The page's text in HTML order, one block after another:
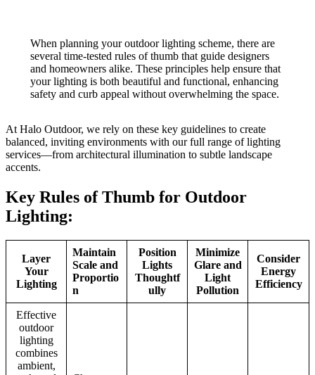
When planning your outdoor lighting scheme, there are
several time-tested rules of thumb that guide designers
and homeowners alike. These principles help ensure that
your lighting is both beautiful and functional, enhancing
safety and curb appeal without overwhelming the space.
At Halo Outdoor, we rely on these key guidelines to create
balanced, inviting environments with our full range of lighting
services—from architectural illumination to subtle landscape
accents.
Key Rules of Thumb for Outdoor
Lighting:
Layer
Your
Lighting
Maintain
Scale and
Proportio
n
Position
Lights
Thoughtf
ully
Minimize
Glare and
Light
Pollution
Consider
Energy
Efficiency
Effective
outdoor
lighting
combines
ambient,